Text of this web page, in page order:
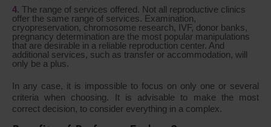
The range of services offered. Not all reproductive clinics
offer the same range of services. Examination,
cryopreservation, chromosome research, IVF, donor banks,
pregnancy determination are the most popular manipulations
that are desirable in a reliable reproduction center. And
additional services, such as transfer or accommodation, will
only be a plus.
In any case, it is impossible to focus on only one or several
criteria when choosing. It is advisable to make the most
correct decision, to consider everything in a complex.